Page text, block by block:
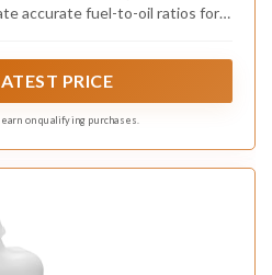
accurate fuel-to-oil ratios for
PRICE
on qualifying purchases.